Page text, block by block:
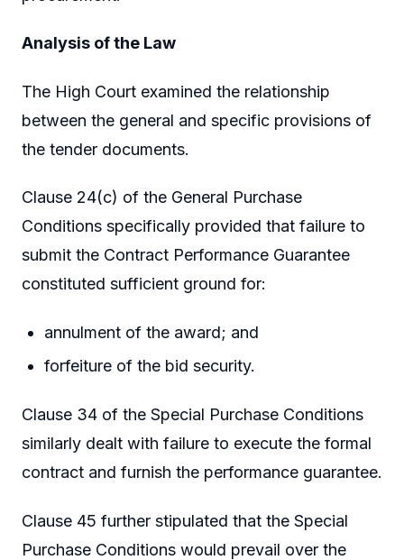
Analysis of the Law
The High Court examined the relationship
between the general and specific provisions of
the tender documents.
Clause 24(c) of the General Purchase
Conditions specifically provided that failure to
submit the Contract Performance Guarantee
constituted sufficient ground for:
annulment of the award; and
forfeiture of the bid security.
Clause 34 of the Special Purchase Conditions
similarly dealt with failure to execute the formal
contract and furnish the performance guarantee.
Clause 45 further stipulated that the Special
Purchase Conditions would prevail over the